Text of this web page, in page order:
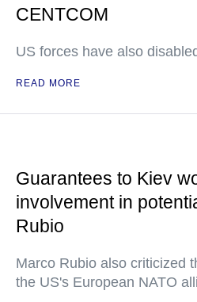
CENTCOM
US forces have also
READ MORE
Guarantees to Kiev
involvement in
Rubio
Marco Rubio also criticized
the US's European NATO